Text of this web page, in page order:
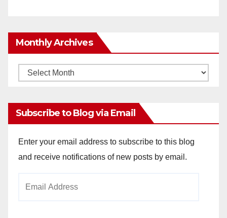
Monthly Archives
Monthly
Subscribe to Blog via Email
Enter your email address to subscribe to this blog
and receive notifications of new posts by email.